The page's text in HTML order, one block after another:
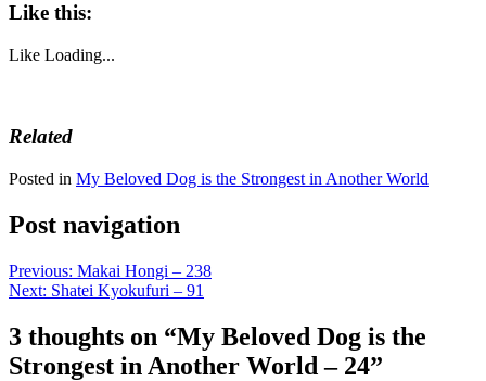
Like this:
Like Loading...
Related
Posted in My Beloved Dog is the Strongest in Another World
Post navigation
Previous: Makai Hongi – 238
Next: Shatei Kyokufuri – 91
3 thoughts on “My Beloved Dog is the
Strongest in Another World – 24”